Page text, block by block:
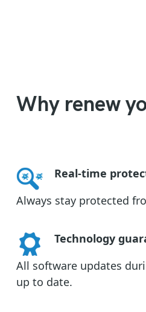
Why renew
Real-time
Always stay protected
Technology
All software updates
up to date.